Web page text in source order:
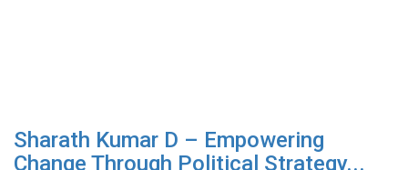
Sharath Kumar D – Empowering
Change Through Political Strategy...